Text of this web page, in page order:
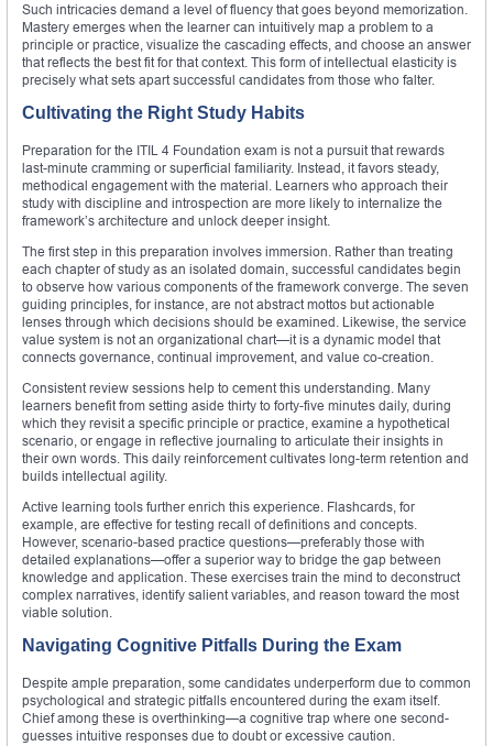
Such intricacies demand a level of fluency that goes beyond memorization.
Mastery emerges when the learner can intuitively map a problem to a
principle or practice, visualize the cascading effects, and choose an answer
that reflects the best fit for that context. This form of intellectual elasticity is
precisely what sets apart successful candidates from those who falter.
Cultivating the Right Study Habits
Preparation for the ITIL 4 Foundation exam is not a pursuit that rewards
last-minute cramming or superficial familiarity. Instead, it favors steady,
methodical engagement with the material. Learners who approach their
study with discipline and introspection are more likely to internalize the
framework’s architecture and unlock deeper insight.
The first step in this preparation involves immersion. Rather than treating
each chapter of study as an isolated domain, successful candidates begin
to observe how various components of the framework converge. The seven
guiding principles, for instance, are not abstract mottos but actionable
lenses through which decisions should be examined. Likewise, the service
value system is not an organizational chart—it is a dynamic model that
connects governance, continual improvement, and value co-creation.
Consistent review sessions help to cement this understanding. Many
learners benefit from setting aside thirty to forty-five minutes daily, during
which they revisit a specific principle or practice, examine a hypothetical
scenario, or engage in reflective journaling to articulate their insights in
their own words. This daily reinforcement cultivates long-term retention and
builds intellectual agility.
Active learning tools further enrich this experience. Flashcards, for
example, are effective for testing recall of definitions and concepts.
However, scenario-based practice questions—preferably those with
detailed explanations—offer a superior way to bridge the gap between
knowledge and application. These exercises train the mind to deconstruct
complex narratives, identify salient variables, and reason toward the most
viable solution.
Navigating Cognitive Pitfalls During the Exam
Despite ample preparation, some candidates underperform due to common
psychological and strategic pitfalls encountered during the exam itself.
Chief among these is overthinking—a cognitive trap where one second-
guesses intuitive responses due to doubt or excessive caution.